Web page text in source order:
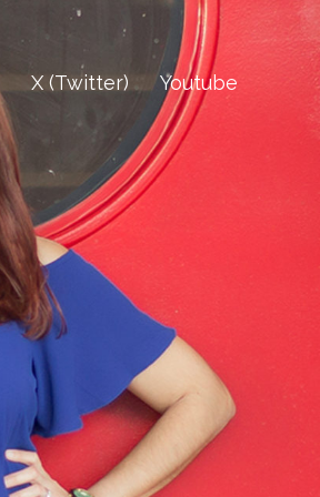
X (Twitter) Youtube